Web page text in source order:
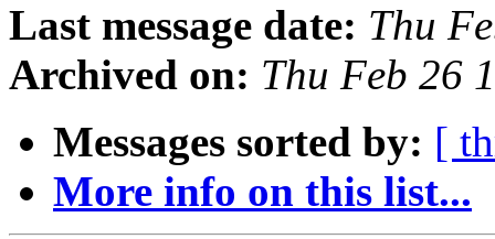
Last message date: Thu
Archived on: Thu Feb 26
Messages sorted by: [
More info on this list...